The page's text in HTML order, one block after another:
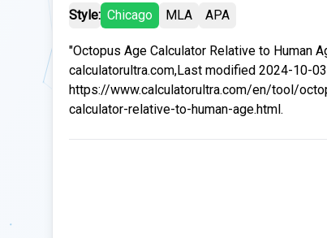
Style: Chicago MLA APA
"Octopus Age Calculator Relative to Human
calculatorultra.com,Last modified 2024-10-
https://www.calculatorultra.com/en/tool/
calculator-relative-to-human-age.html.